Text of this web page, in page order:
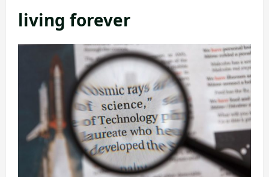
living forever